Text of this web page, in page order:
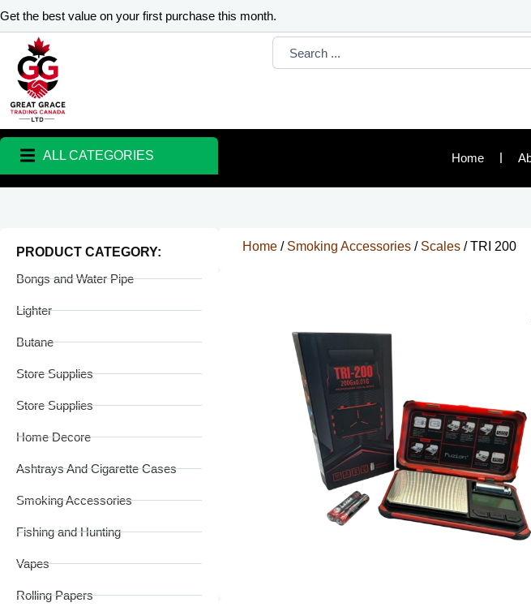
Skip
to
content
Get the best value on your first purchase this month.
Search
ALL CATEGORIES Home
PRODUCT CATEGORY:
Bongs and Water Pipe
Lighter
Butane
Store Supplies
Store Supplies
Home Decore
Ashtrays And Cigarette Cases
Smoking Accessories
Fishing and Hunting
Vapes
Rolling Papers
Home/ Smoking Accessories/ Scales/ TRI 200